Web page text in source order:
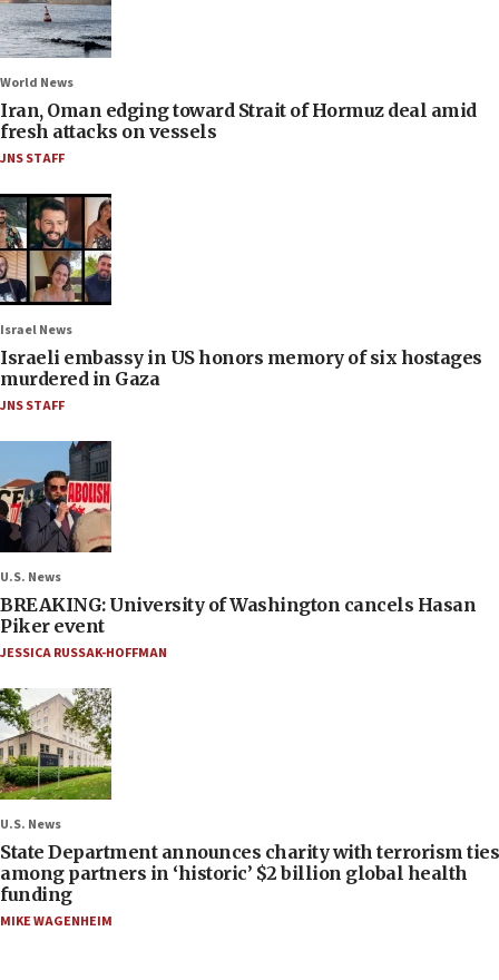
World News
Iran, Oman edging toward Strait of Hormuz deal amid
fresh attacks on vessels
JNS STAFF
Israel News
Israeli embassy in US honors memory of six hostages
murdered in Gaza
JNS STAFF
U.S. News
BREAKING: University of Washington cancels Hasan
Piker event
JESSICA RUSSAK-HOFFMAN
U.S. News
State Department announces charity with terrorism ties
among partners in ‘historic’ $2 billion global health
funding
MIKE WAGENHEIM